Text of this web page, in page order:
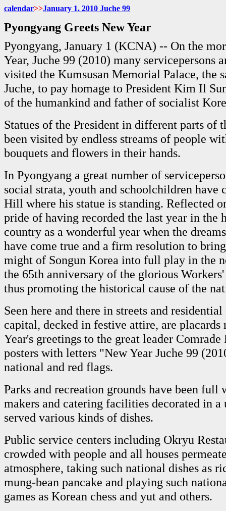
calendar>>January 1. 2010 Juche 99
Pyongyang Greets New Year
Pyongyang, January 1 (KCNA) -- On the
Year, Juche 99 (2010) many servicepersons
visited the Kumsusan Memorial Palace, the
Juche, to pay homage to President Kim Il
of the humankind and father of socialist
Statues of the President in different parts of
been visited by endless streams of people
bouquets and flowers in their hands.
In Pyongyang a great number of
social strata, youth and schoolchildren have
Hill where his statue is standing. Reflected
pride of having recorded the last year in the
country as a wonderful year when the
have come true and a firm resolution to
might of Songun Korea into full play in the
the 65th anniversary of the glorious
thus promoting the historical cause of the
Seen here and there in streets and
capital, decked in festive attire, are placards
Year's greetings to the great leader
posters with letters "New Year Juche 99
national and red flags.
Parks and recreation grounds have been
makers and catering facilities decorated in a
served various kinds of dishes.
Public service centers including Okryu
crowded with people and all houses
atmosphere, taking such national dishes as
mung-bean pancake and playing such
games as Korean chess and yut and others.